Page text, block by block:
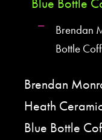
Brendan
Bottle
Brendan
Heath
Blue Bottle